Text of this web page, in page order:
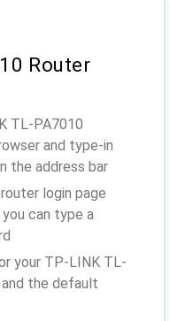
Router
TL-PA7010
and type-in
the address bar
login page
can type a
your TP-LINK TL-
and the default